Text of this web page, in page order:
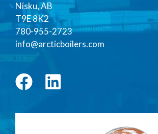
Nisku, AB
T9E 8K2
780-955-2723
info@arcticboilers.com